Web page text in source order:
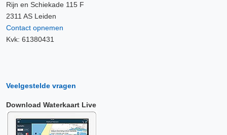
Rijn en Schiekade 115 F
2311 AS Leiden
Contact opnemen
Kvk: 61380431
Veelgestelde vragen
Download Waterkaart Live